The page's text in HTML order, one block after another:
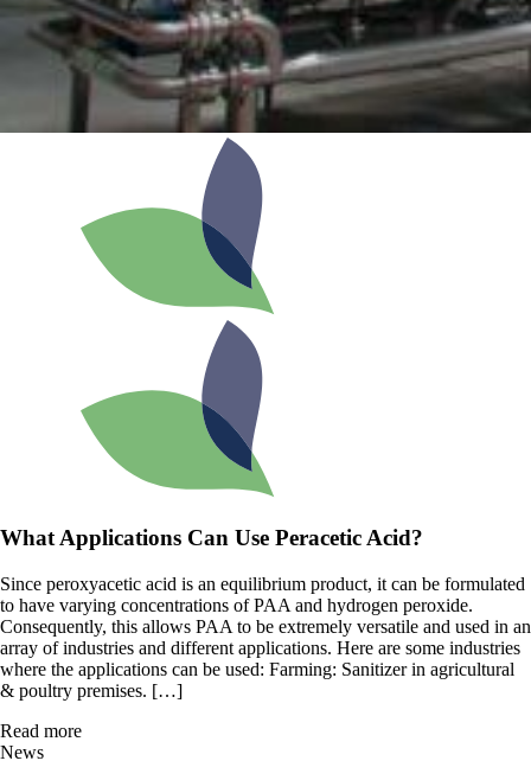
What Applications Can Use Peracetic Acid?
Since peroxyacetic acid is an equilibrium product, it can be formulated
to have varying concentrations of PAA and hydrogen peroxide.
Consequently, this allows PAA to be extremely versatile and used in an
array of industries and different applications. Here are some industries
where the applications can be used: Farming: Sanitizer in agricultural
& poultry premises. […]
Read more
News